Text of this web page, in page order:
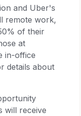
and Uber's
remote work,
of their
at
in-office
details about
will receive